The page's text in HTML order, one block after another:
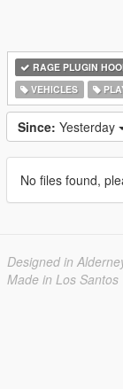
RAGE PLUGIN
VEHICLES
Since: Yesterday
No files found,
Designed in
Made in Los Santos